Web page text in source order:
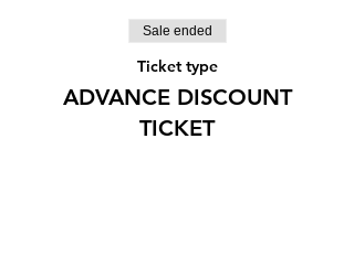
Sale ended
Ticket type
ADVANCE DISCOUNT
TICKET